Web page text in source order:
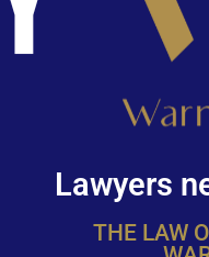
Lawyers
THE LAW